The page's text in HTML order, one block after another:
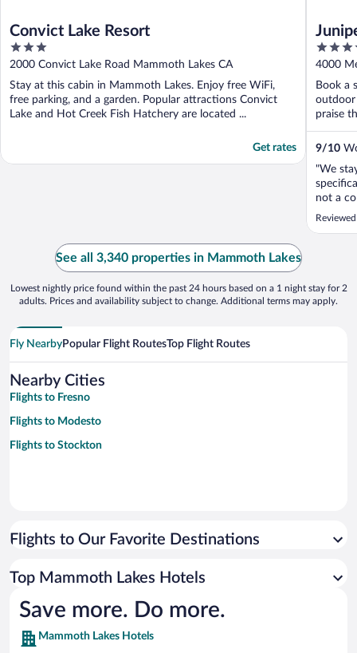
Convict Lake Resort
3
out
5
2000 Convict Lake Road Mammoth Lakes CA
Stay at this cabin in Mammoth Lakes. Enjoy free WiFi,
free parking, and a garden. Popular attractions Convict
Lake and Hot Creek Fish Hatchery are located ...
Get rates
3.5
out
5
4000
Book a
outdoor
praise
9/10
"We
not a
See all 3,340 properties in Mammoth Lakes
Lowest nightly price found within the past 24 hours based on a 1 night stay for 2
adults. Prices and availability subject to change. Additional terms may apply.
Fly NearbyPopular Flight RoutesTop Flight Routes
Nearby Cities
Flights to Fresno
Flights to Modesto
Flights to Stockton
Flights to Our Favorite Destinations
Top Mammoth Lakes Hotels
Save more. Do more.
Mammoth Lakes Hotels